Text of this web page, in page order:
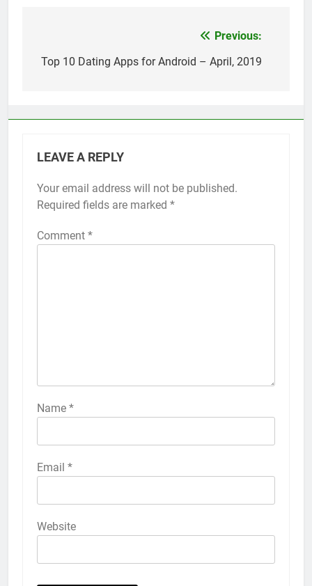
Creators and Influencers
navigation
Previous:
Top 10 Dating Apps for Android – April, 2019
LEAVE A REPLY
Your email address will not be published.
Required fields are marked *
Comment *
Name *
Email *
Website